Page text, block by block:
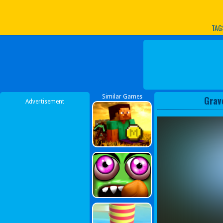
Advertisement
Similar Games